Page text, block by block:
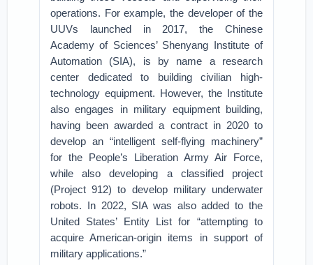
operations. For example, the developer of the
UUVs launched in 2017, the Chinese
Academy of Sciences’ Shenyang Institute of
Automation (SIA), is by name a research
center dedicated to building civilian high-
technology equipment. However, the Institute
also engages in military equipment building,
having been awarded a contract in 2020 to
develop an “intelligent self-flying machinery”
for the People’s Liberation Army Air Force,
while also developing a classified project
(Project 912) to develop military underwater
robots. In 2022, SIA was also added to the
United States’ Entity List for “attempting to
acquire American-origin items in support of
military applications.”